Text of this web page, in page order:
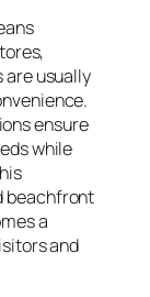
are usually
ensure
while
beachfront
a
and